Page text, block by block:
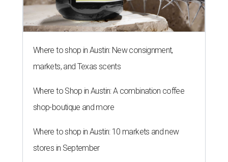
Where to shop in Austin: New consignment,
markets, and Texas scents
Where to Shop in Austin: A combination coffee
shop-boutique and more
Where to shop in Austin: 10 markets and new
stores in September